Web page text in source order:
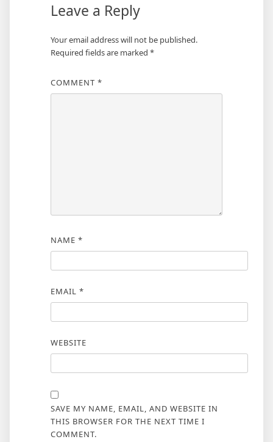
Leave a Reply
Your email address will not be published.
Required fields are marked *
COMMENT *
NAME *
EMAIL *
WEBSITE
SAVE MY NAME, EMAIL, AND WEBSITE IN
THIS BROWSER FOR THE NEXT TIME I
COMMENT.